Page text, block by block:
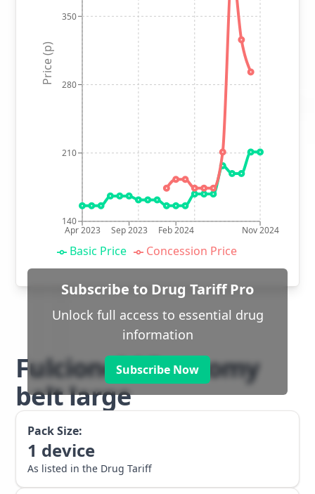
Apr 2023 Sep 2023 Feb 2024 Nov 2024
140
210
280
350
Price (p)
Basic Price Concession Price
Subscribe to Drug Tariff Pro
Unlock full access to essential drug
information
Subscribe Now
Fulcionel AR ostomy
belt large
Pack Size:
1 device
As listed in the Drug Tariff